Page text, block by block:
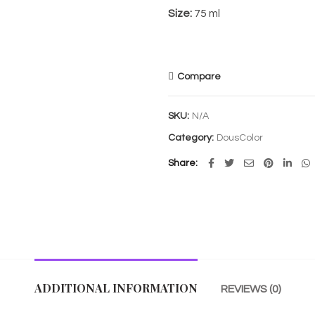
Size: 75 ml
Compare
SKU: N/A
Category: DousColor
Share
ADDITIONAL INFORMATION REVIEWS (0)